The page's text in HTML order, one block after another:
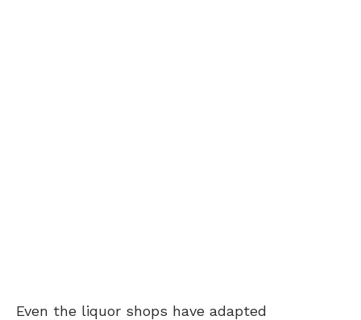
Even the liquor shops have adapted